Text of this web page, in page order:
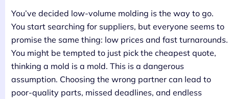
You’ve decided low-volume molding is the way to go.
You start searching for suppliers, but everyone seems to
promise the same thing: low prices and fast turnarounds.
You might be tempted to just pick the cheapest quote,
thinking a mold is a mold. This is a dangerous
assumption. Choosing the wrong partner can lead to
poor-quality parts, missed deadlines, and endless